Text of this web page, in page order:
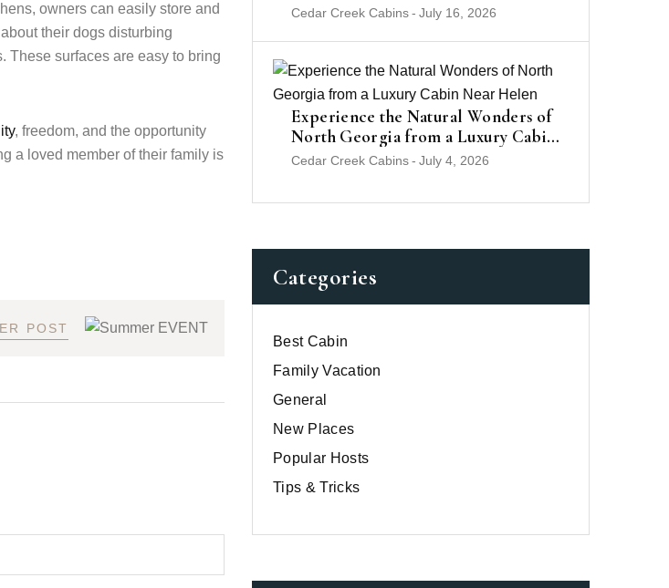
owners can easily store and
their dogs disturbing
These surfaces are easy to bring
, freedom, and the opportunity
a loved member of their family is
POST
Cedar Creek Cabins- July 16, 2026
Experience the Natural Wonders of
North Georgia from a Luxury Cabin
Near Helen
Cedar Creek Cabins- July 4, 2026
Categories
Best Cabin
Family Vacation
General
New Places
Popular Hosts
Tips & Tricks